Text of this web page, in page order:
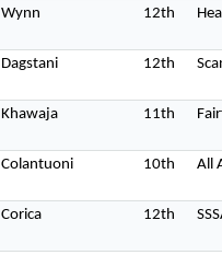
Wynn 12th
Dagstani 12th
Khawaja 11th
Colantuoni 10th All
Corica 12th